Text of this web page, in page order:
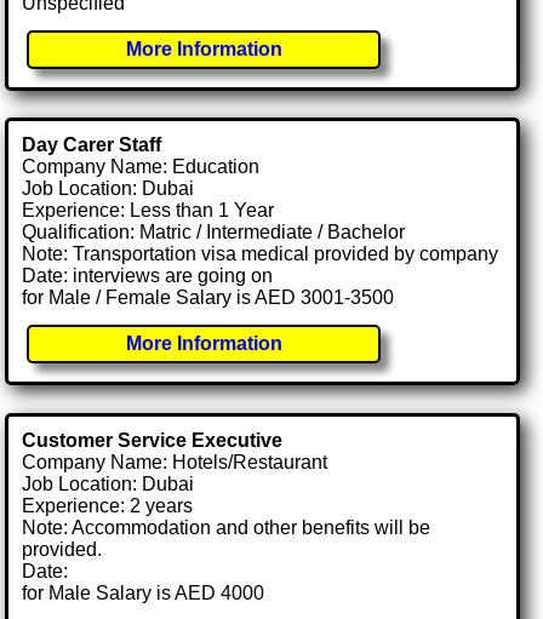
More Information
Day Carer Staff
Company Name: Education
Job Location: Dubai
Experience: Less than 1 Year
Qualification: Matric / Intermediate / Bachelor
Note: Transportation visa medical provided by company
Date: interviews are going on
for Male / Female Salary is AED 3001-3500
More Information
Customer Service Executive
Company Name: Hotels/Restaurant
Job Location: Dubai
Experience: 2 years
Note: Accommodation and other benefits will be
provided.
Date:
for Male Salary is AED 4000